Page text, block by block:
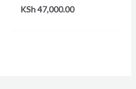
KSh47,000.00